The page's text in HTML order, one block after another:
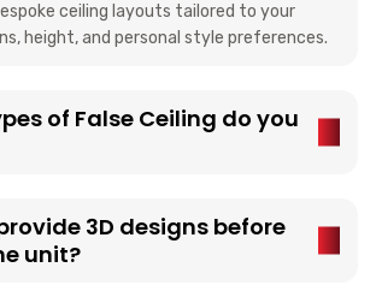
ceiling layouts tailored to your
height, and personal style preferences.
of False Ceiling do you
3D designs before
unit?